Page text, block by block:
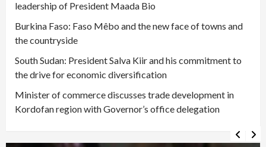
leadership of President Maada Bio
Burkina Faso: Faso Mêbo and the new face of towns and
the countryside
South Sudan: President Salva Kiir and his commitment to
the drive for economic diversification
Minister of commerce discusses trade development in
Kordofan region with Governor’s office delegation